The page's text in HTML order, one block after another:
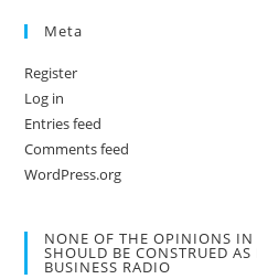
Meta
Register
Log in
Entries feed
Comments feed
WordPress.org
NONE OF THE OPINIONS IN
SHOULD BE CONSTRUED
BUSINESS RADIO